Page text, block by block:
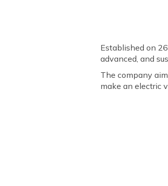
Established on
advanced, and
The company
make an electric